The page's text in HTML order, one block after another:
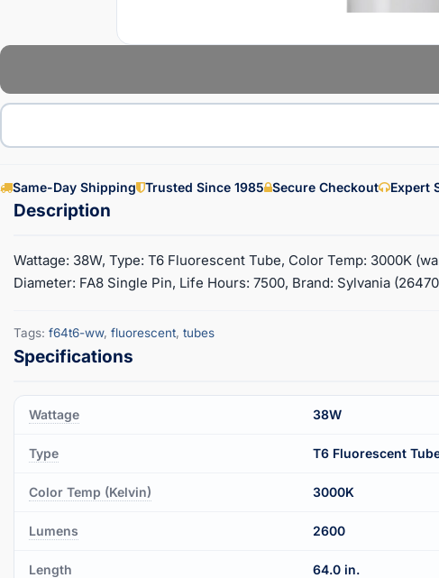
Same-Day Shipping Trusted Since 1985 Secure Checkout Expert
Wattage: 38W, Type: T6 Fluorescent Tube, Color Temp: 3000K
Diameter: FA8 Single Pin, Life Hours: 7500, Brand: Sylvania
Tags: f64t6-ww, fluorescent, tubes
Wattage 38W
Type T6 Fluorescent
Color Temp (Kelvin) 3000K
Lumens 2600
Length 64.0 in.